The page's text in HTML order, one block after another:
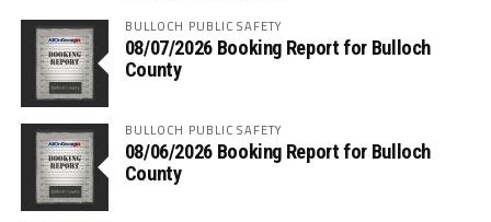
BULLOCH PUBLIC SAFETY
08/07/2026 Booking Report for Bulloch
County
BULLOCH PUBLIC SAFETY
08/06/2026 Booking Report for Bulloch
County